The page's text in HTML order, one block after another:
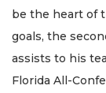
be the heart of
goals, the
assists to his
Florida All-